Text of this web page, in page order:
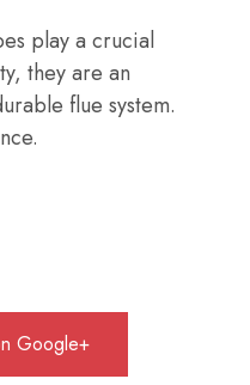
play a crucial
they are an
flue system.
Google+